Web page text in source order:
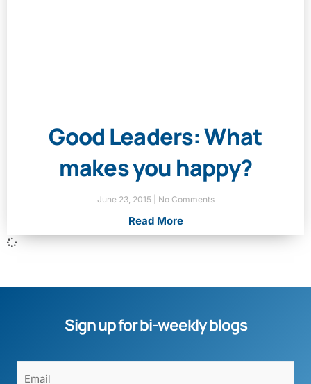
Good Leaders: What
makes you happy?
June 23, 2015 No Comments
Read More
Sign up for bi-weekly blogs